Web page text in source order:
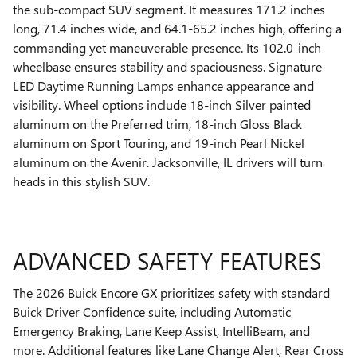
the sub-compact SUV segment. It measures 171.2 inches
long, 71.4 inches wide, and 64.1-65.2 inches high, offering a
commanding yet maneuverable presence. Its 102.0-inch
wheelbase ensures stability and spaciousness. Signature
LED Daytime Running Lamps enhance appearance and
visibility. Wheel options include 18-inch Silver painted
aluminum on the Preferred trim, 18-inch Gloss Black
aluminum on Sport Touring, and 19-inch Pearl Nickel
aluminum on the Avenir. Jacksonville, IL drivers will turn
heads in this stylish SUV.
ADVANCED SAFETY FEATURES
The 2026 Buick Encore GX prioritizes safety with standard
Buick Driver Confidence suite, including Automatic
Emergency Braking, Lane Keep Assist, IntelliBeam, and
more. Additional features like Lane Change Alert, Rear Cross